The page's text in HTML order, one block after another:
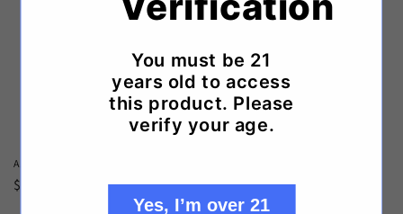
A.F.ROYAL SALUTE S/G
Regular
$17.99 USD
Regular
price
$119.99 USD
You must be 21
years old to access
this product. Please
verify your age.
Yes, I’m over 21